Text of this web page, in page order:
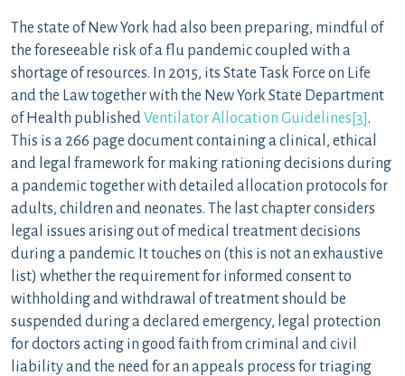
The state of New York had also been preparing, mindful of
the foreseeable risk of a flu pandemic coupled with a
shortage of resources. In 2015, its State Task Force on Life
and the Law together with the New York State Department
of Health publishedVentilator Allocation Guidelines [3].
This is a 266 page document containing a clinical, ethical
and legal framework for making rationing decisions during
a pandemic together with detailed allocation protocols for
adults, children and neonates. The last chapter considers
legal issues arising out of medical treatment decisions
during a pandemic. It touches on (this is not an exhaustive
list) whether the requirement for informed consent to
withholding and withdrawal of treatment should be
suspended during a declared emergency, legal protection
for doctors acting in good faith from criminal and civil
liability and the need for an appeals process for triaging